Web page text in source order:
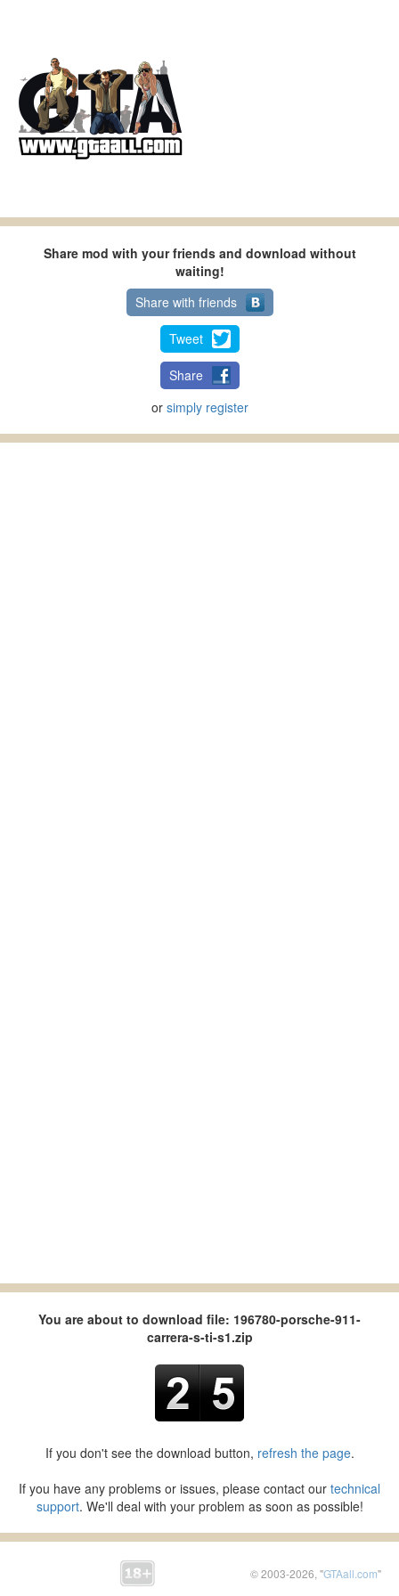
Share mod with your friends and download without
waiting!
Share with friends
Tweet
Share
or simply register
You are about to download file: 196780-porsche-911-
carrera-s-ti-s1.zip
If you don't see the download button, refresh the page.
If you have any problems or issues, please contact our technical
support. We'll deal with your problem as soon as possible!
© 2003-2026, "GTAall.com"